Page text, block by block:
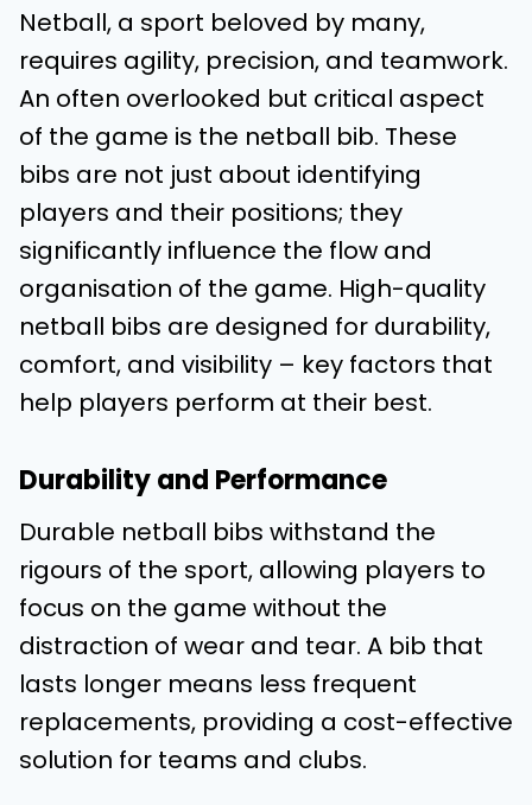
Netball, a sport beloved by many,
requires agility, precision, and teamwork.
An often overlooked but critical aspect
of the game is the netball bib. These
bibs are not just about identifying
players and their positions; they
significantly influence the flow and
organisation of the game. High-quality
netball bibs are designed for durability,
comfort, and visibility – key factors that
help players perform at their best.
Durability and Performance
Durable netball bibs withstand the
rigours of the sport, allowing players to
focus on the game without the
distraction of wear and tear. A bib that
lasts longer means less frequent
replacements, providing a cost-effective
solution for teams and clubs.